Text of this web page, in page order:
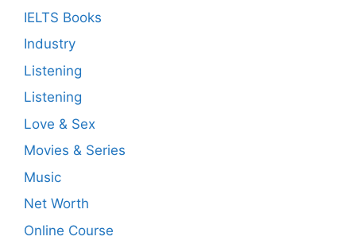
IELTS Books
Industry
Listening
Listening
Love & Sex
Movies & Series
Music
Net Worth
Online Course